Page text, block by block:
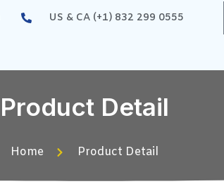
US & CA (+1) 832 299 0555
Product Detail
Home Product Detail